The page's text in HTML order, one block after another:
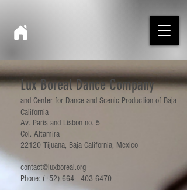
Lux Boreal Dance Company
and Center for Dance and Scenic Production of Baja
California
Av. Paris and Lisbon no. 5
Col. Altamira
22120 Tijuana, Baja California, Mexico
contact@luxboreal.org
Phone: (+52) 664- 403 6470